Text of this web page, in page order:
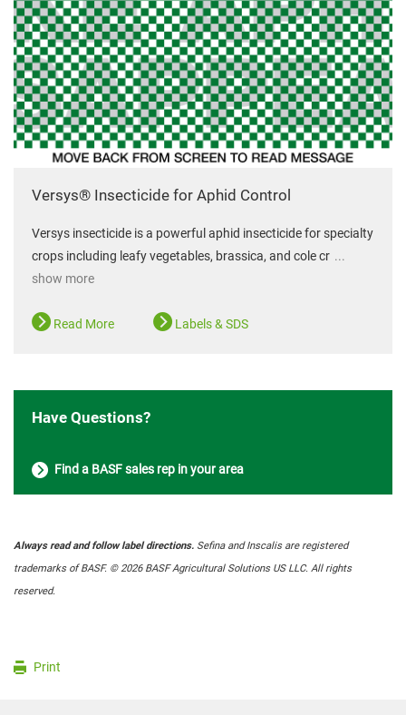
Versys® Insecticide for Aphid Control
Versys insecticide is a powerful aphid insecticide for specialty
crops including leafy vegetables, brassica, and cole cr ...
show more
Read More Labels & SDS
Have Questions?
Find a BASF sales rep in your area
Always read and follow label directions. Sefina and Inscalis are registered
trademarks of BASF. © 2026 BASF Agricultural Solutions US LLC. All rights
reserved.
Print